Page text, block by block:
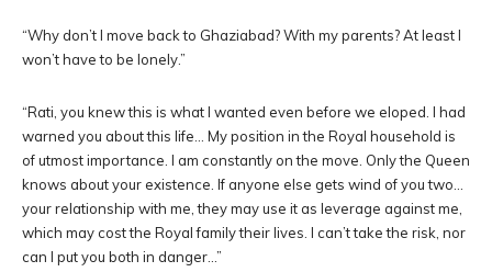
“Why don’t I move back to Ghaziabad? With my parents? At least I
won’t have to be lonely.”
“Rati, you knew this is what I wanted even before we eloped. I had
warned you about this life… My position in the Royal household is
of utmost importance. I am constantly on the move. Only the Queen
knows about your existence. If anyone else gets wind of you two…
your relationship with me, they may use it as leverage against me,
which may cost the Royal family their lives. I can’t take the risk, nor
can I put you both in danger…”